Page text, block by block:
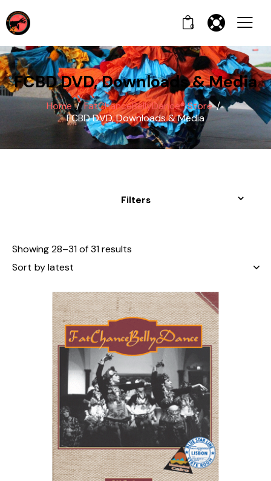
0
FCBD DVD, Downloads & Media
Home
FatChanceBellyDance® Store
FCBD DVD, Downloads & Media
Showing 28–31 of 31 results
Filters